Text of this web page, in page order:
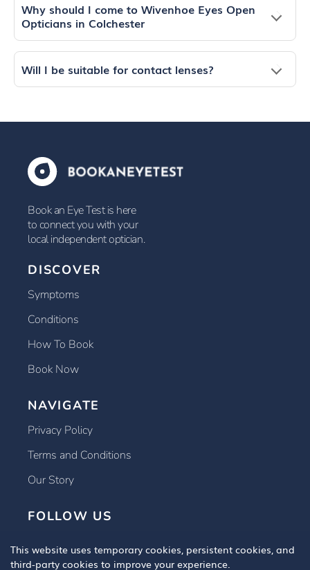
Why should I come to Wivenhoe Eyes Open
Opticians in Colchester
Will I be suitable for contact lenses?
Book an Eye Test is here
to connect you with your
local independent optician.
DISCOVER
Symptoms
Conditions
How To Book
Book Now
NAVIGATE
Privacy Policy
Terms and Conditions
Our Story
FOLLOW US
This website uses temporary cookies, persistent cookies, and
third-party cookies to improve your experience.